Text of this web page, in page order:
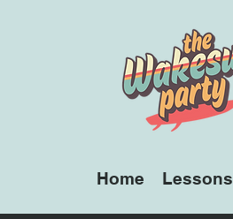
Home Lessons